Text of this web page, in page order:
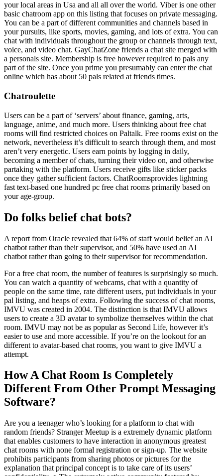
your local areas in Usa and all all over the world. Viber is one other
basic chatroom app on this listing that focuses on private messaging.
You can be a part of different communities and channels based in
your pursuits, like sports, movies, gaming, and lots of extra. You can
chat with individuals throughout the group or channels through text,
voice, and video chat. GayChatZone friends a chat site merged with
a personals site. Membership is free however required to pals any
part of the site. Once you prime you presumably can enter the chat
online which has about 50 pals related at friends times.
Chatroulette
Users can be a part of ‘servers’ about finance, gaming, arts,
language, anime, and much more. Users thinking about free chat
rooms will find restricted choices on Paltalk. Free rooms exist on the
network, nevertheless it’s difficult to search through them, and most
aren’t very energetic. Users earn points by logging in daily,
becoming a member of chats, turning their video on, and otherwise
partaking with the platform. Users receive gifts like sticker packs
once they gather sufficient factors. ChatRoomsprovides lightning
fast text-based one hundred pc free chat rooms primarily based on
your age-group.
Do folks belief chat bots?
A report from Oracle revealed that 64% of staff would belief an AI
chatbot rather than their supervisor, and 50% have used an AI
chatbot rather than going to their supervisor for recommendation.
For a free chat room, the number of features is surprisingly so much.
You can watch a quantity of webcams, chat with a quantity of
people on the same time, rate different users, put individuals in your
pal listing, and heaps of extra. Following the success of chat rooms,
IMVU was created in 2004. The distinction is that IMVU allows
users to create a 3D avatar to symbolize themselves within the chat
room. IMVU may not be as popular as Second Life, however it’s
easier to use and more accessible. If you’re on the lookout for an
different to avatar-based chat rooms, you want to give IMVU a
attempt.
How A Chat Room Is Completely
Different From Other Prompt Messaging
Software?
Are you a teenager who’s looking for a platform to chat with
random friends? Stranger Meetup is a extremely dynamic platform
that enables customers to have interaction in anonymous greatest
chat rooms with none formal registration or sign-up. The website
prohibits participants from sharing photos or pictures for the
explanation that principal concept is to take care of its users’